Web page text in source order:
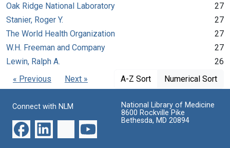
Oak Ridge National Laboratory
27
Stanier, Roger Y.
27
The World Health Organization
27
W.H. Freeman and Company
27
Lewin, Ralph A.
26
« Previous
Next » A-Z Sort Numerical Sort
Connect with NLM
National Library of Medicine
8600 Rockville Pike
Bethesda, MD 20894